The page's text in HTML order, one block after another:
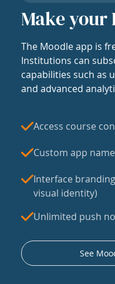
Make your
The Moodle app is
Institutions can
capabilities such as
and advanced
Access course
Custom app
Interface
visual identity)
Unlimited push
See